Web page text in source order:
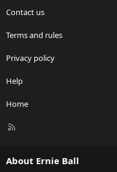
Contact us
Terms and rules
Privacy policy
Help
Home
R
About Ernie Ball